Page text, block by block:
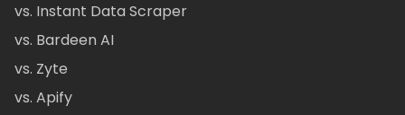
vs. Instant Data Scraper
vs. Bardeen AI
vs. Zyte
vs. Apify